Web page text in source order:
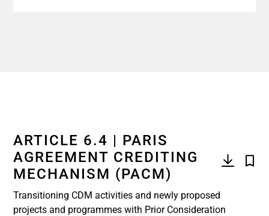
ARTICLE 6.4 | PARIS
AGREEMENT CREDITING
MECHANISM (PACM)
Transitioning CDM activities and newly proposed
projects and programmes with Prior Consideration